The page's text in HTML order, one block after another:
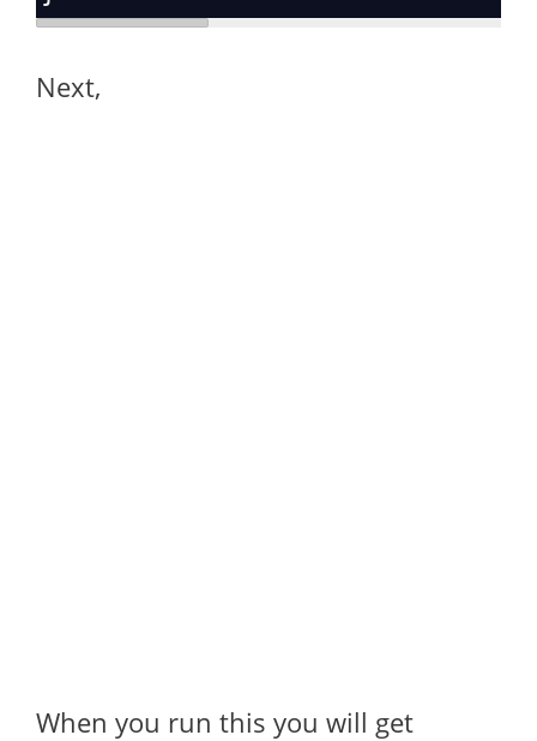
Next,
When you run this you will get